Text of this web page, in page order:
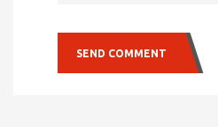
SEND COMMENT